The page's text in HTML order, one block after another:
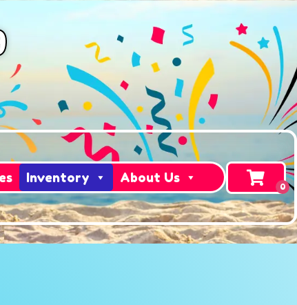
Inventory About Us